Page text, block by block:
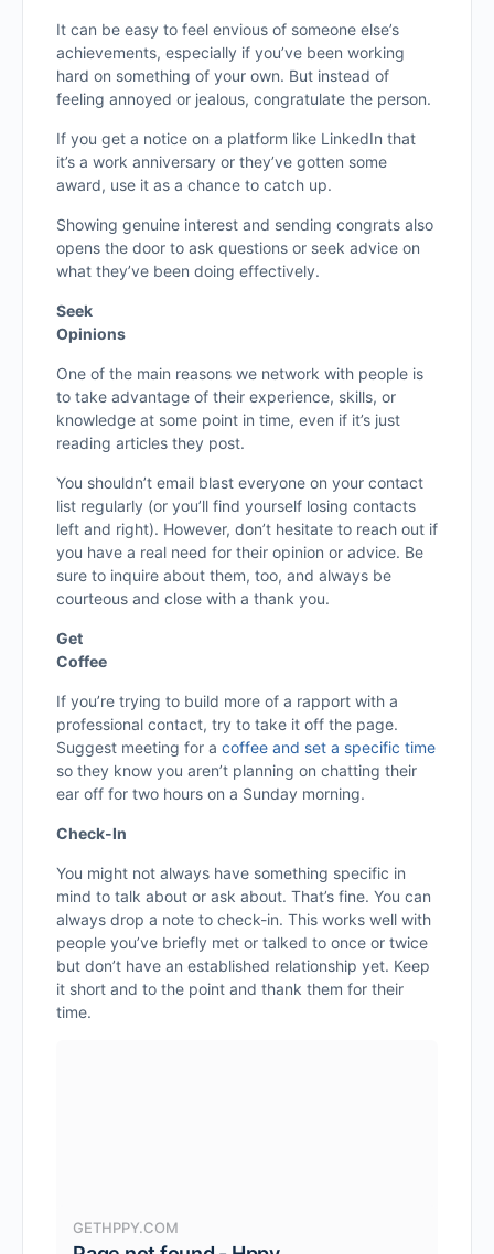
It can be easy to feel envious of someone else’s
achievements, especially if you’ve been working
hard on something of your own. But instead of
feeling annoyed or jealous, congratulate the person.
If you get a notice on a platform like LinkedIn that
it’s a work anniversary or they’ve gotten some
award, use it as a chance to catch up.
Showing genuine interest and sending congrats also
opens the door to ask questions or seek advice on
what they’ve been doing effectively.
Seek
Opinions
One of the main reasons we network with people is
to take advantage of their experience, skills, or
knowledge at some point in time, even if it’s just
reading articles they post.
You shouldn’t email blast everyone on your contact
list regularly (or you’ll find yourself losing contacts
left and right). However, don’t hesitate to reach out if
you have a real need for their opinion or advice. Be
sure to inquire about them, too, and always be
courteous and close with a thank you.
Get
Coffee
If you’re trying to build more of a rapport with a
professional contact, try to take it off the page.
Suggest meeting for a coffee and set a specific time
so they know you aren’t planning on chatting their
ear off for two hours on a Sunday morning.
Check-In
You might not always have something specific in
mind to talk about or ask about. That’s fine. You can
always drop a note to check-in. This works well with
people you’ve briefly met or talked to once or twice
but don’t have an established relationship yet. Keep
it short and to the point and thank them for their
time.
GETHPPY.COM